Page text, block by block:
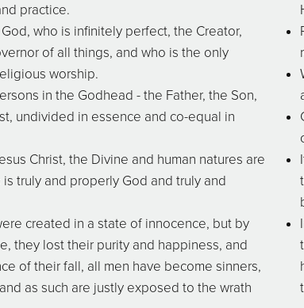
practice.
who is infinitely perfect, the Creator,
of all things, and who is the only
worship.
in the Godhead - the Father, the Son,
undivided in essence and co-equal in
Christ, the Divine and human natures are
truly and properly God and truly and
created in a state of innocence, but by
they lost their purity and happiness, and
of their fall, all men have become sinners,
as such are justly exposed to the wrath